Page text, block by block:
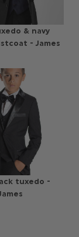
& navy
- James
tuxedo -